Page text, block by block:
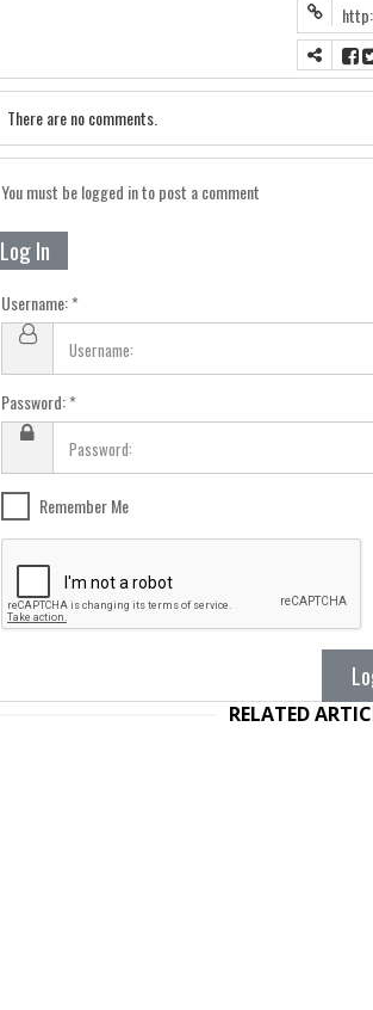
There are no comments.
You must be logged in to post a comment
Log In
Username:
Password:
Remember Me
RELATED